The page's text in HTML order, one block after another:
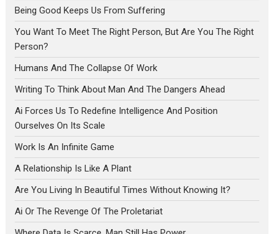
Being Good Keeps Us From Suffering
You Want To Meet The Right Person, But Are You The Right
Person?
Humans And The Collapse Of Work
Writing To Think About Man And The Dangers Ahead
Ai Forces Us To Redefine Intelligence And Position
Ourselves On Its Scale
Work Is An Infinite Game
A Relationship Is Like A Plant
Are You Living In Beautiful Times Without Knowing It?
Ai Or The Revenge Of The Proletariat